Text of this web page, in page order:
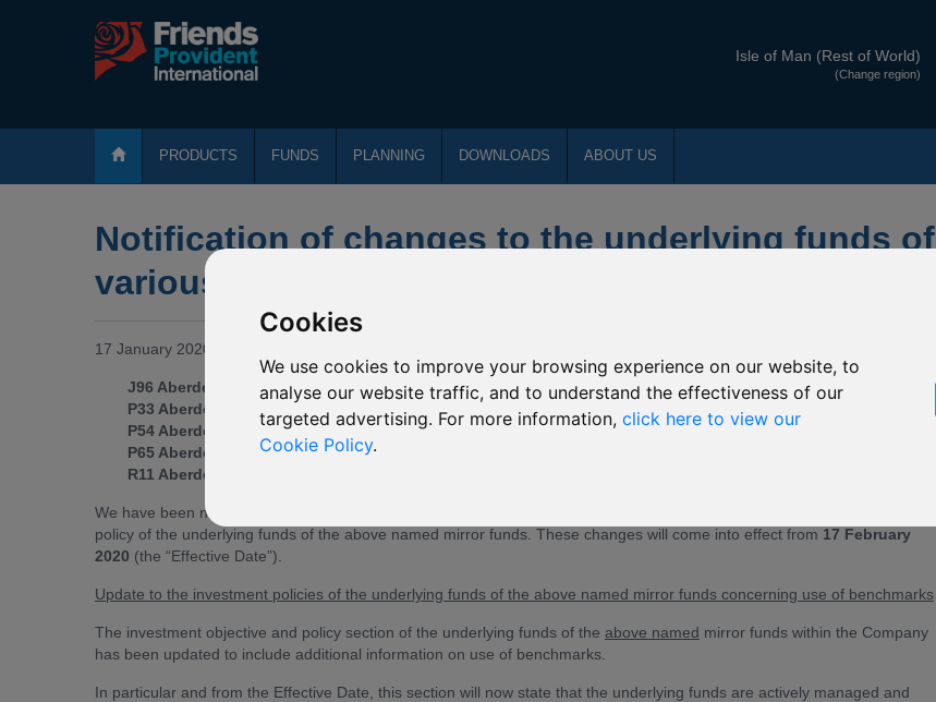
Cookies
We use cookies to improve your browsing experience on our website, to
analyse our website traffic, and to understand the effectiveness of our
targeted advertising. For more information, click here to view our
Cookie Policy.
Isle of Man (Rest of World)
(Change region)
PRODUCTS FUNDS PLANNING DOWNLOADS ABOUT US
Notification of changes to the underlying funds of
various Aberdeen funds
17 January 2020
J96 Aberdeen Standard SICAV I Technology Equity
P33 Aberdeen Standard SICAV I Chinese Equity
P54 Aberdeen Standard SICAV I Indian Equity
P65 Aberdeen Standard SICAV I Asia Pacific Equity
R11 Aberdeen Standard SICAV I Emerging Markets Smaller Companies
We have been notified by Aberdeen Standard Investments (“The Company”) of the upcoming changes to the investment
policy of the underlying funds of the above named mirror funds. These changes will come into effect from 17 February
2020 (the “Effective Date”).
Update to the investment policies of the underlying funds of the above named mirror funds concerning use of benchmarks
The investment objective and policy section of the underlying funds of the above named mirror funds within the Company
has been updated to include additional information on use of benchmarks.
In particular and from the Effective Date, this section will now state that the underlying funds are actively managed and